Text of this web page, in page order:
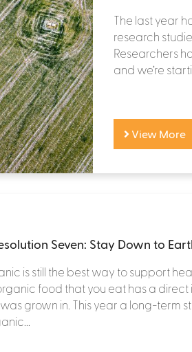
The last year
research
Researchers
and we’re
View More
Seven: Stay Down to
is still the best way to support
food that you eat has a
grown in. This year a long-term